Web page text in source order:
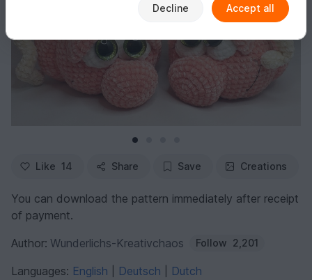
Like 14 Share Save Creations
You can download the pattern immediately after receipt
of payment.
Author: Wunderlichs-Kreativchaos Follow 2,201
Languages: English Deutsch
Dutch
Decline Accept all